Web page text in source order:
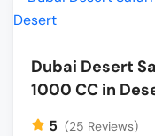
Dubai Desert
1000 CC in
5 (25 Reviews)